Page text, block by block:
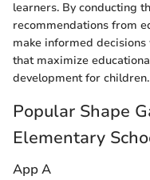
learners. By conducting
recommendations from
make informed
that maximize
development for children.
Popular Shape
Elementary
App A